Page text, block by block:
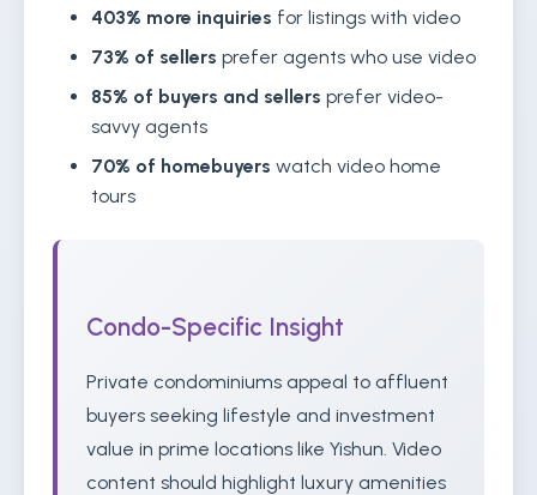
403% more inquiries for listings with video
73% of sellers prefer agents who use video
85% of buyers and sellers prefer video-
savvy agents
70% of homebuyers watch video home
tours
Condo-Specific Insight
Private condominiums appeal to affluent
buyers seeking lifestyle and investment
value in prime locations like Yishun. Video
content should highlight luxury amenities